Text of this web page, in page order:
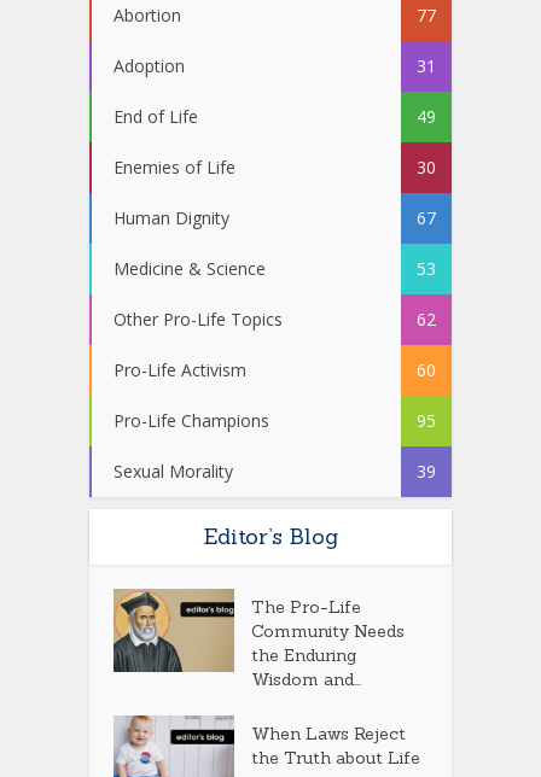
Abortion 77
Adoption 31
End of Life 49
Enemies of Life 30
Human Dignity 67
Medicine & Science 53
Other Pro-Life Topics 62
Pro-Life Activism 60
Pro-Life Champions 95
Sexual Morality 39
Editor’s Blog
The Pro-Life
Community Needs
the Enduring
Wisdom and...
When Laws Reject
the Truth about Life